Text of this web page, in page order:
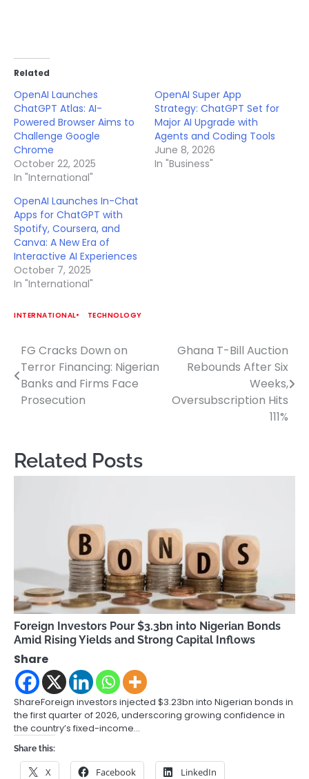
Related
OpenAI Launches
ChatGPT Atlas: AI-
Powered Browser Aims to
Challenge Google
Chrome
October 22, 2025
In "International"
OpenAI Super App
Strategy: ChatGPT Set for
Major AI Upgrade with
Agents and Coding Tools
June 8, 2026
In "Business"
OpenAI Launches In-Chat
Apps for ChatGPT with
Spotify, Coursera, and
Canva: A New Era of
Interactive AI Experiences
October 7, 2025
In "International"
INTERNATIONAL TECHNOLOGY
Post
navigation
FG Cracks Down on
Terror Financing: Nigerian
Banks and Firms Face
Prosecution
Ghana T-Bill Auction
Rebounds After Six
Weeks,
Oversubscription Hits
111%
Related Posts
Foreign Investors Pour $3.3bn into Nigerian Bonds
Amid Rising Yields and Strong Capital Inflows
Share
ShareForeign investors injected $3.23bn into Nigerian bonds in
the first quarter of 2026, underscoring growing confidence in
the country’s fixed-income…
Share this:
X Facebook LinkedIn